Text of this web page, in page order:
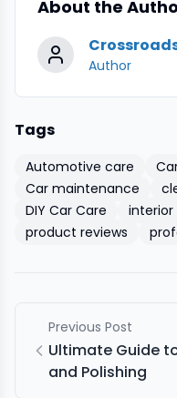
About the
Author
Tags
Automotive care
Car maintenance
DIY Car Care
product reviews
Previous Post
Ultimate Guide
and Polishing